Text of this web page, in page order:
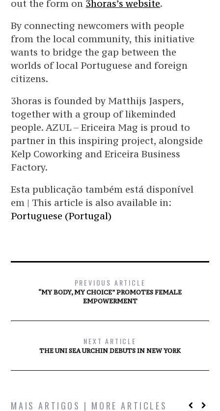
out the form on 3horas’s website.
By connecting newcomers with people
from the local community, this initiative
wants to bridge the gap between the
worlds of local Portuguese and foreign
citizens.
3horas is founded by Matthijs Jaspers,
together with a group of likeminded
people. AZUL – Ericeira Mag is proud to
partner in this inspiring project, alongside
Kelp Coworking and Ericeira Business
Factory.
Esta publicação também está disponível
em | This article is also available in:
Portuguese (Portugal)
PREVIOUS ARTICLE
“MY BODY, MY CHOICE” PROMOTES FEMALE
EMPOWERMENT
NEXT ARTICLE
THE UNI SEA URCHIN DEBUTS IN NEW YORK
MAIS ARTIGOS | MORE ARTICLES